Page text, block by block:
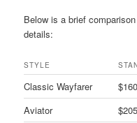
Below is a brief
details:
STYLE
Classic Wayfarer $160
Aviator
$205